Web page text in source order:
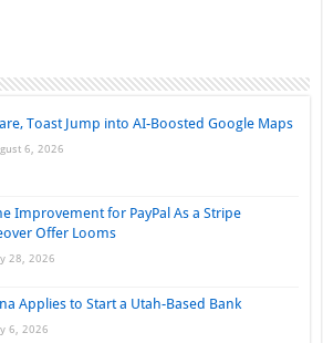
Toast Jump into AI-Boosted Google Maps
6, 2026
Improvement for PayPal As a Stripe
Offer Looms
28, 2026
Applies to Start a Utah-Based Bank
6, 2026